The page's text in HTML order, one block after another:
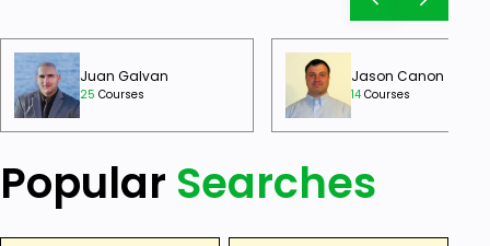
Juan Galvan
25 Courses
Jason Canon
14 Courses
Popular Searches